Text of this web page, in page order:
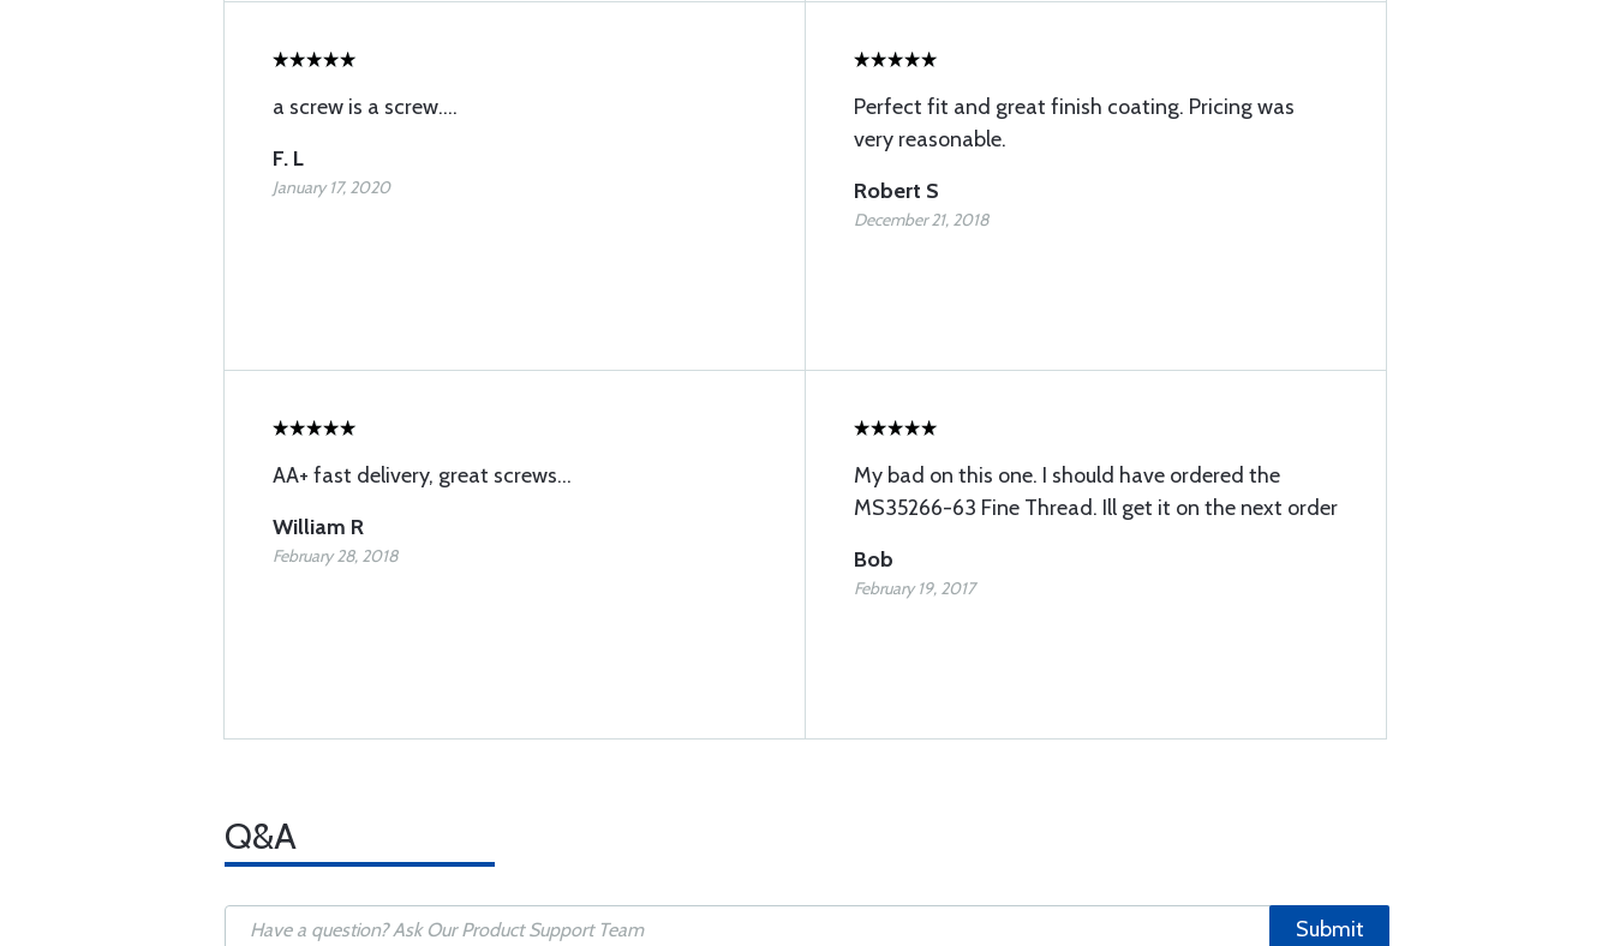
a screw is a screw....
F. L
January 17, 2020
Perfect fit and great finish coating. Pricing was
very reasonable.
Robert S
December 21, 2018
AA+ fast delivery, great screws...
William R
February 28, 2018
My bad on this one. I should have ordered the
MS35266-63 Fine Thread. Ill get it on the next order
Bob
February 19, 2017
Q&A
Submit